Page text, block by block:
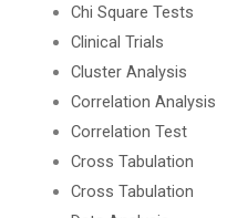
Chi Square Tests
Clinical Trials
Cluster Analysis
Correlation Analysis
Correlation Test
Cross Tabulation
Cross Tabulation